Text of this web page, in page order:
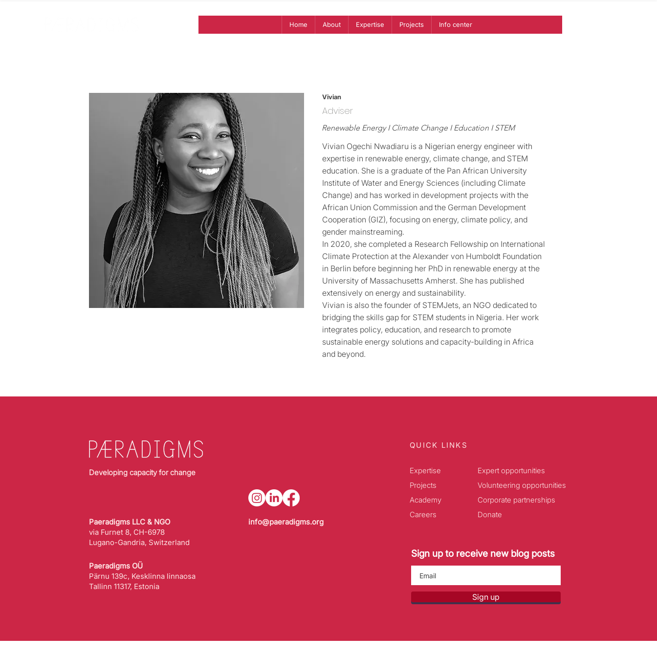
Home About Expertise Projects Info center
Vivian
Adviser
Renewable Energy I Climate Change I Education I STEM
Vivian Ogechi Nwadiaru is a Nigerian energy engineer with
expertise in renewable energy, climate change, and STEM
education. She is a graduate of the Pan African University
Institute of Water and Energy Sciences (including Climate
Change) and has worked in development projects with the
African Union Commission and the German Development
Cooperation (GIZ), focusing on energy, climate policy, and
gender mainstreaming.
In 2020, she completed a Research Fellowship on International
Climate Protection at the Alexander von Humboldt Foundation
in Berlin before beginning her PhD in renewable energy at the
University of Massachusetts Amherst. She has published
extensively on energy and sustainability.
Vivian is also the founder of STEMJets, an NGO dedicated to
bridging the skills gap for STEM students in Nigeria. Her work
integrates policy, education, and research to promote
sustainable energy solutions and capacity-building in Africa
and beyond.
Developing capacity for change
Paeradigms LLC & NGO
via Furnet 8, CH-6978
Lugano-Gandria, Switzerland
Paeradigms OÜ
Pärnu 139c, Kesklinna linnaosa
Tallinn 11317, Estonia
info@paeradigms.org
QUICK LINKS
Expertise
Projects
Academy
Careers
Expert opportunities
Volunteering opportunities
Corporate partnerships
Donate
Sign up to receive new blog posts
Sign up